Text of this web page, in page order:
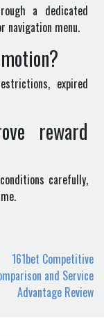
a dedicated
navigation menu.
expired
reward
carefully,
161bet Competitive
and Service
Advantage Review